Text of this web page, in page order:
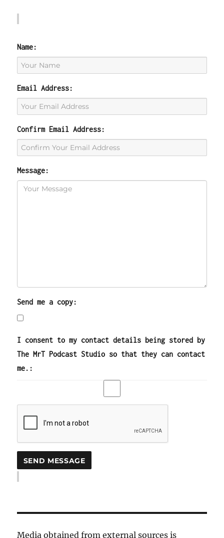
Name:
Email Address:
Confirm Email Address:
Message:
Send me a copy:
I consent to my contact details being stored by
The MrT Podcast Studio so that they can contact
me.:
Media obtained from external sources is